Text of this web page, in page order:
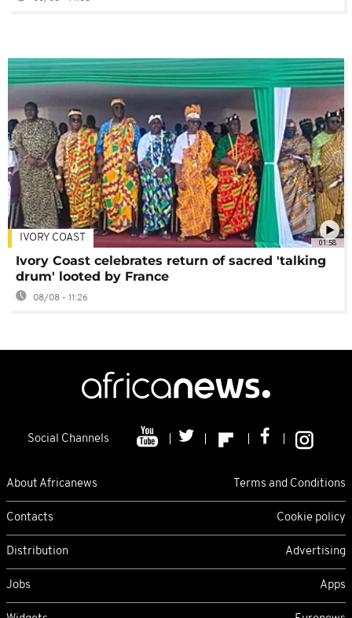
01:58
IVORY COAST
Ivory Coast celebrates return of sacred 'talking
drum' looted by France
08/08 - 11:26
Social Channels
About Africanews Terms and Conditions
Contacts Cookie policy
Distribution Advertising
Jobs Apps